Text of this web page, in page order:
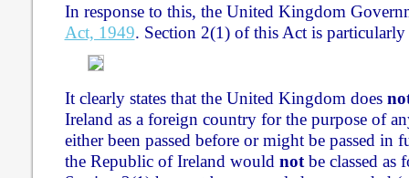
In response to this, the United Kingdom
Act, 1949. Section 2(1) of this Act is particularly
It clearly states that the United Kingdom does
Ireland as a foreign country for the purpose of
either been passed before or might be passed in
the Republic of Ireland would notbe classed as